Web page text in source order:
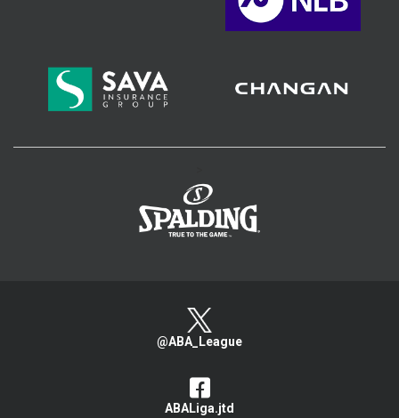
@ABA_League
ABALiga.jtd